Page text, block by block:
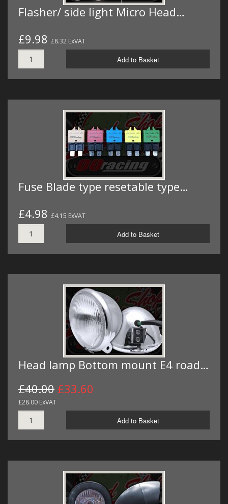
Flasher/ side light Micro Head…
£9.98 £8.32 ExVAT
Add to Basket
Fuse Blade type resetable type…
£4.98 £4.15 ExVAT
Add to Basket
Head lamp Bottom mount E4 road…
£40.00 £33.60
£28.00 ExVAT
Add to Basket